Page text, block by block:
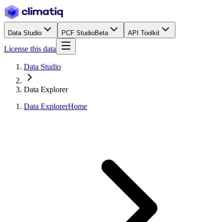
Data Studio PCF StudioBeta API Toolkit
License this data
Data Studio
Data Explorer
Data ExplorerHome